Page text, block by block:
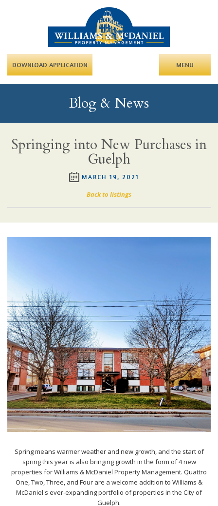
DOWNLOAD APPLICATION MENU
Blog & News
Springing into New Purchases in
Guelph
MARCH 19, 2021
Back to listings
Spring means warmer weather and new growth, and the start of
spring this year is also bringing growth in the form of 4 new
properties for Williams & McDaniel Property Management. Quattro
One, Two, Three, and Four are a welcome addition to Williams &
McDaniel's ever-expanding portfolio of properties in the City of
Guelph.